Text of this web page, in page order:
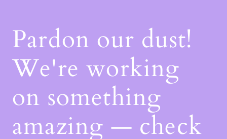
Pardon our dust!
We're working
on something
amazing — check